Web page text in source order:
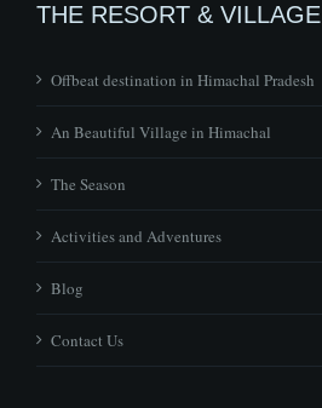
THE RESORT & VILLAGE
Offbeat destination in Himachal Pradesh
An Beautiful Village in Himachal
The Season
Activities and Adventures
Blog
Contact Us